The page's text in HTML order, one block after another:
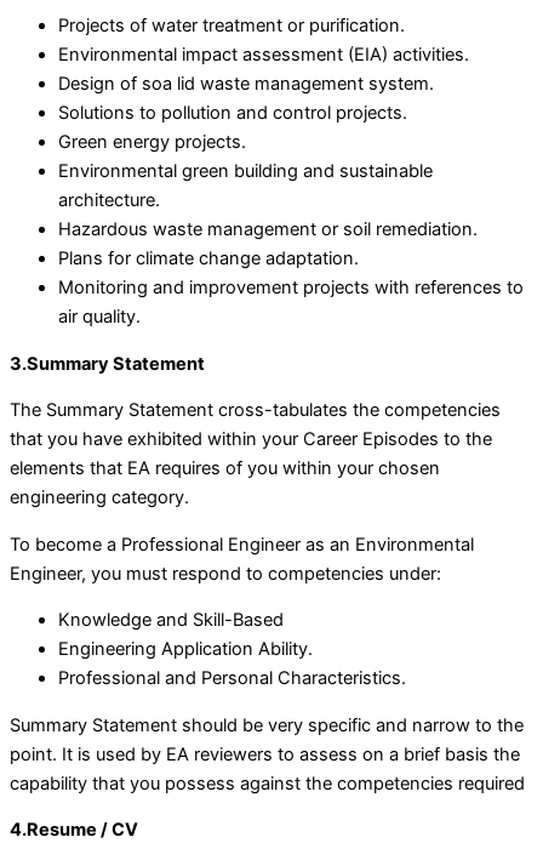
Projects of water treatment or purification.
Environmental impact assessment (EIA) activities.
Design of soa lid waste management system.
Solutions to pollution and control projects.
Green energy projects.
Environmental green building and sustainable
architecture.
Hazardous waste management or soil remediation.
Plans for climate change adaptation.
Monitoring and improvement projects with references to
air quality.
3.Summary Statement
The Summary Statement cross-tabulates the competencies
that you have exhibited within your Career Episodes to the
elements that EA requires of you within your chosen
engineering category.
To become a Professional Engineer as an Environmental
Engineer, you must respond to competencies under:
Knowledge and Skill-Based
Engineering Application Ability.
Professional and Personal Characteristics.
Summary Statement should be very specific and narrow to the
point. It is used by EA reviewers to assess on a brief basis the
capability that you possess against the competencies required
4.Resume / CV